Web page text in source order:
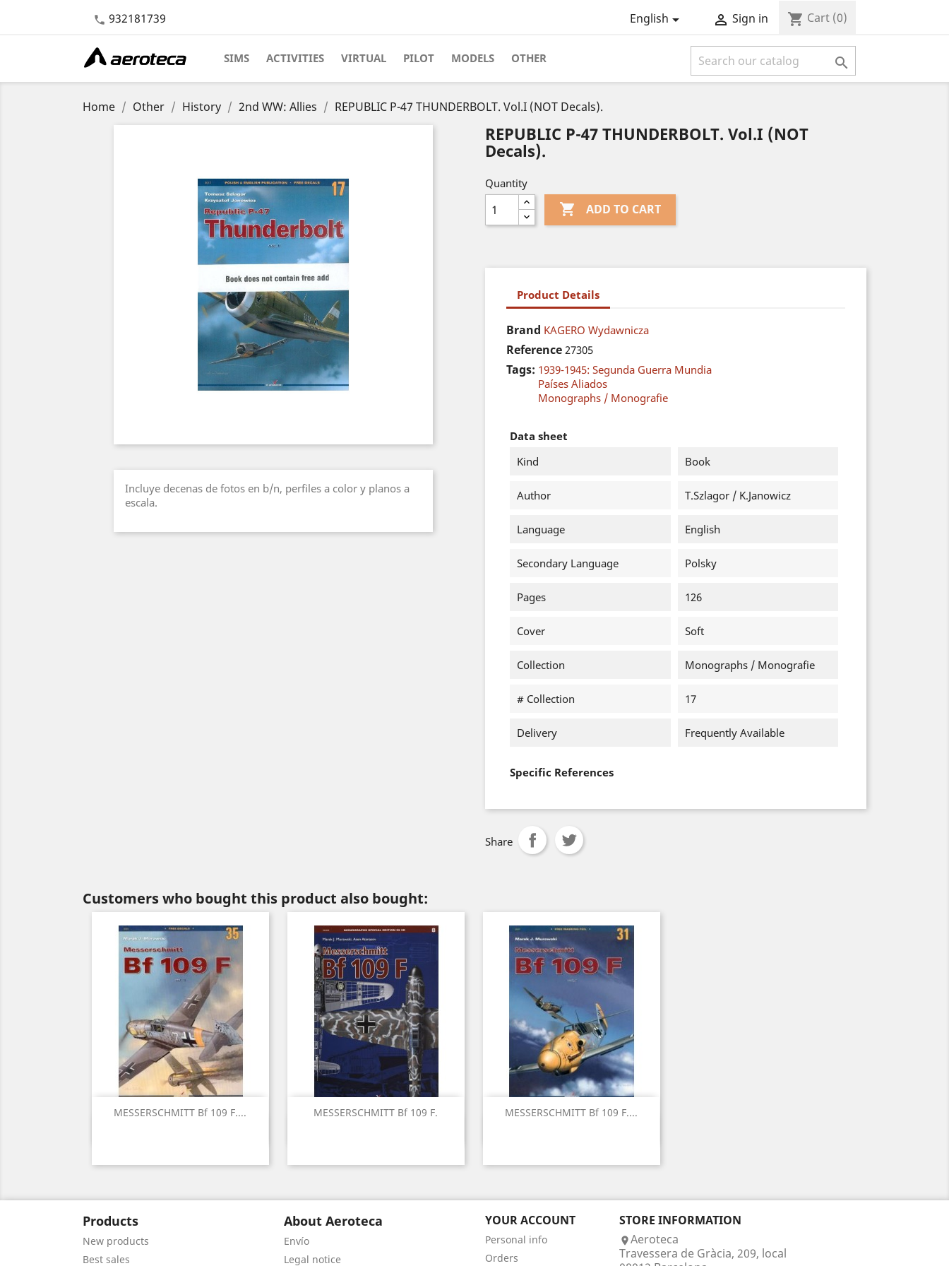
 932181739 English  Sign in shopping_cart Cart (0)
SIMS ACTIVITIES VIRTUAL PILOT MODELS OTHER 
Home Other History 2nd WW: Allies REPUBLIC P-47 THUNDERBOLT. Vol.I (NOT Decals).
Incluye decenas de fotos en b/n, perfiles a color y planos a
escala.
REPUBLIC P-47 THUNDERBOLT. Vol.I (NOT
Decals).
Quantity
 ADD TO CART
Product Details
Brand KAGERO Wydawnicza
Reference 27305
Tags: 1939-1945: Segunda Guerra Mundia
Países Aliados
Monographs / Monografie
Data sheet
Kind
Book
Author T.Szlagor / K.Janowicz
Language English
Secondary Language Polsky
Pages 126
Cover Soft
Collection Monographs / Monografie
# Collection 17
Delivery Frequently Available
Specific References
Share
Customers who bought this product also bought:
MESSERSCHMITT Bf 109 F.... MESSERSCHMITT Bf 109 F. MESSERSCHMITT Bf 109 F....
Products
New products
Best sales
About Aeroteca
Envío
Legal notice
YOUR ACCOUNT
Personal info
Orders
STORE INFORMATION
Aeroteca
Travessera de Gràcia, 209, local